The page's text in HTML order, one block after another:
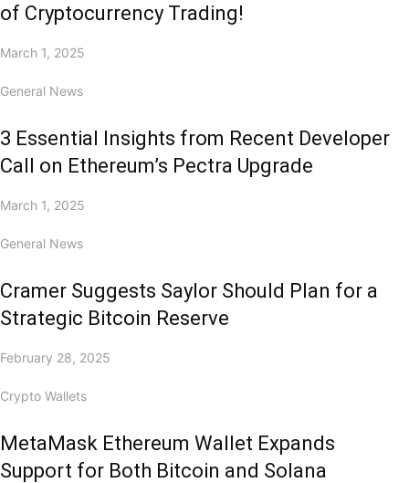
of Cryptocurrency Trading!
March 1, 2025
General News
3 Essential Insights from Recent Developer
Call on Ethereum’s Pectra Upgrade
March 1, 2025
General News
Cramer Suggests Saylor Should Plan for a
Strategic Bitcoin Reserve
February 28, 2025
Crypto Wallets
MetaMask Ethereum Wallet Expands
Support for Both Bitcoin and Solana